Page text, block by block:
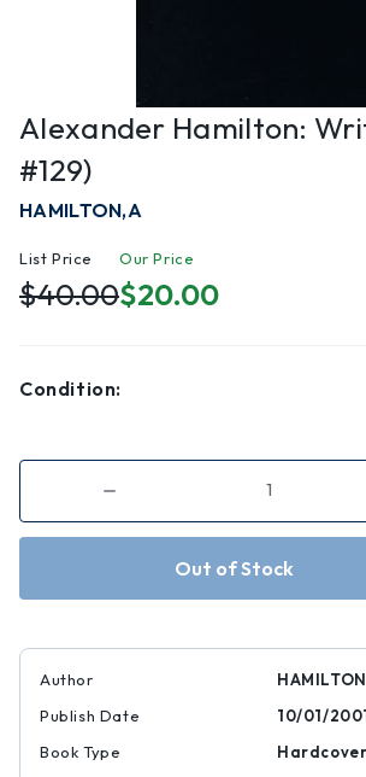
Alexander Hamilton:
#129)
HAMILTON,A
List Price
$40.00
Our Price
$20.00
Condition:
Decrease
of
Alexander
Hamilton:
Author
Publish Date
10/01/
Book Type
Hardcover